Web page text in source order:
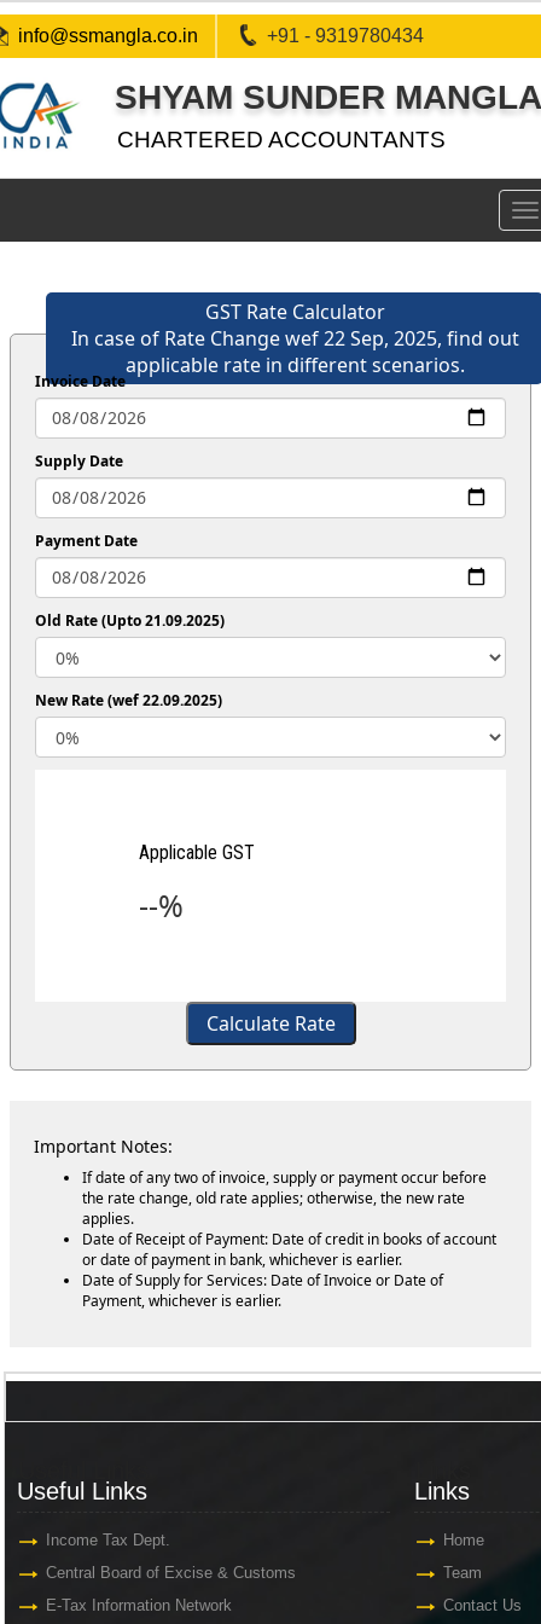
info@ssmangla.co.in +91 - 9319780434
SHYAM SUNDER
CHARTERED ACCOUNTANTS
GST Rate Calculator
In case of Rate Change wef 22 Sep, 2025, find out
applicable rate in different scenarios.
Invoice Date
Supply Date
Payment Date
Old Rate (Upto 21.09.2025)
New Rate (wef 22.09.2025)
Applicable GST
--%
Calculate Rate
Important Notes:
If date of any two of invoice, supply or payment occur before
the rate change, old rate applies; otherwise, the new rate
applies.
Date of Receipt of Payment: Date of credit in books of account
or date of payment in bank, whichever is earlier.
Date of Supply for Services: Date of Invoice or Date of
Payment, whichever is earlier.
Useful Links
Income Tax Dept.
Central Board of Excise & Customs
E-Tax Information Network
Links
Home
Team
Contact Us